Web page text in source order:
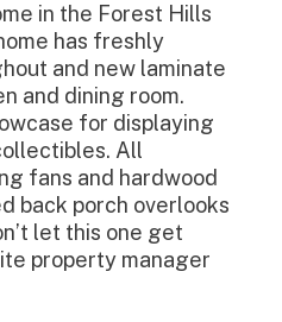
in the Forest Hills
has freshly
and new laminate
and dining room.
for displaying
All
fans and hardwood
back porch overlooks
let this one get
property manager